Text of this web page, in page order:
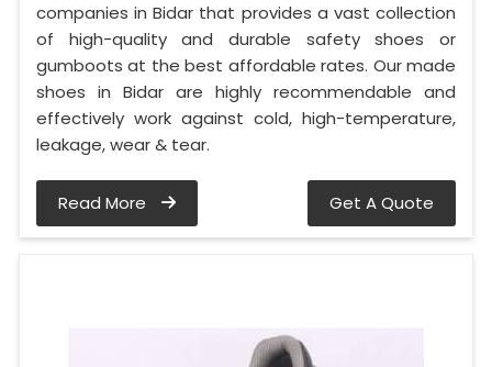
companies in Bidar that provides a vast collection
of high-quality and durable safety shoes or
gumboots at the best affordable rates. Our made
shoes in Bidar are highly recommendable and
effectively work against cold, high-temperature,
leakage, wear & tear.
Read More Get A Quote